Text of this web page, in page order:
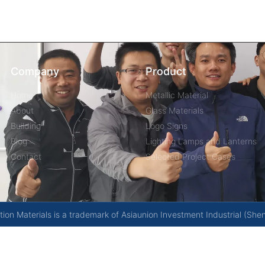
Company
Home
About
Building
Blog
Contact
Product
Metallic Material
Glass Materials
Logo Signs
Lighting Lamps and Lanterns
Selected Project Cases
Materials is a trademark of Asiaunion Investment Industrial